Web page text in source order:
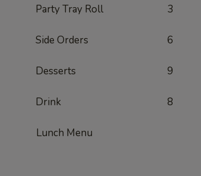
Party Tray Roll 3
Side Orders 6
Desserts 9
Drink 8
Lunch Menu